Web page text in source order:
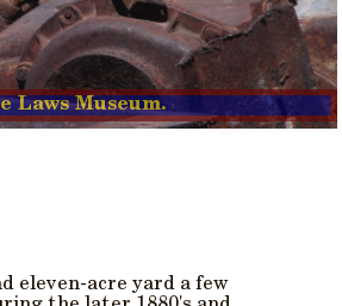
Museum.
eleven-acre yard a few